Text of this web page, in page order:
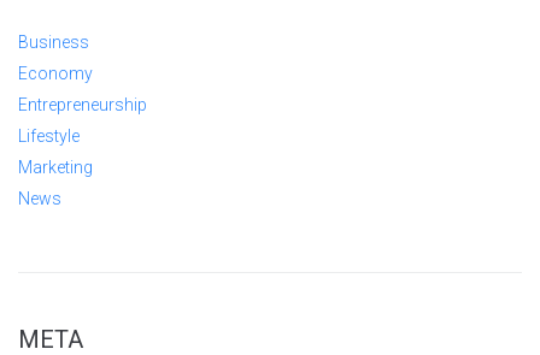
Business
Economy
Entrepreneurship
Lifestyle
Marketing
News
META